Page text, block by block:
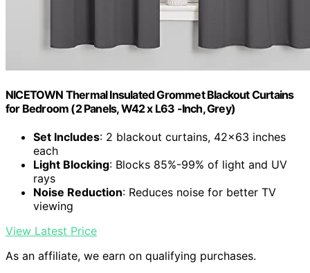
NICETOWN Thermal Insulated Grommet Blackout Curtains
for Bedroom (2 Panels, W42 x L63 -Inch, Grey)
Set Includes: 2 blackout curtains, 42x63 inches
each
Light Blocking: Blocks 85%-99% of light and UV
rays
Noise Reduction: Reduces noise for better TV
viewing
View Latest Price
As an affiliate, we earn on qualifying purchases.